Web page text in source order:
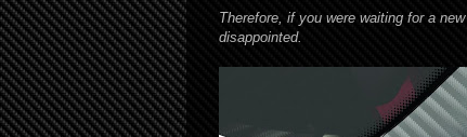
Therefore, if you were waiting for a
disappointed.